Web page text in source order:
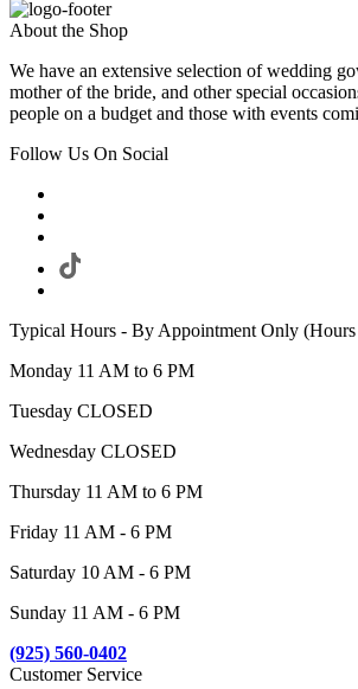
About the Shop
We have an extensive selection of wedding
mother of the bride, and other special
people on a budget and those with events
Follow Us On Social
Typical Hours - By Appointment Only
Monday 11 AM to 6 PM
Tuesday CLOSED
Wednesday CLOSED
Thursday 11 AM to 6 PM
Friday 11 AM - 6 PM
Saturday 10 AM - 6 PM
Sunday 11 AM - 6 PM
(925) 560-0402
Customer Service